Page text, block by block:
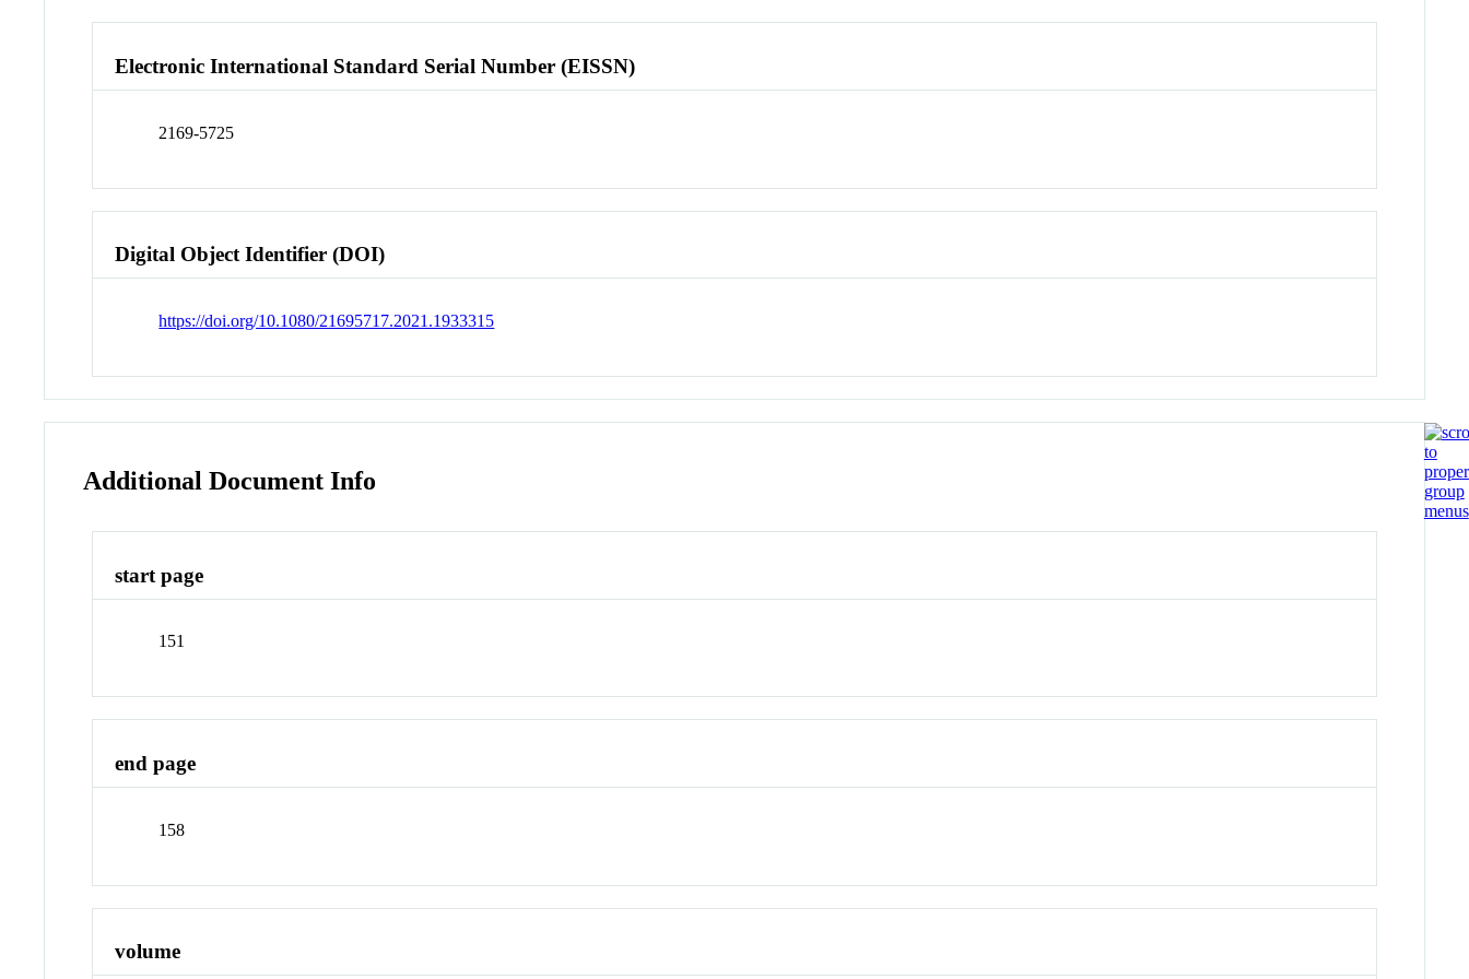
Electronic International Standard Serial Number (EISSN)
2169-5725
Digital Object Identifier (DOI)
https://doi.org/10.1080/21695717.2021.1933315
Additional Document Info
start page
151
end page
158
volume